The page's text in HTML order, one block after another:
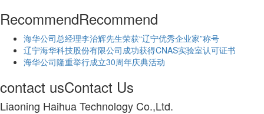
RecommendRecommend
海华公司总经理李治辉先生荣获“辽宁优秀企业家”称号
辽宁海华科技股份有限公司成功获得CNAS实验室认可证书
海华公司隆重举行成立30周年庆典活动
contact usContact Us
Liaoning Haihua Technology Co.,Ltd.